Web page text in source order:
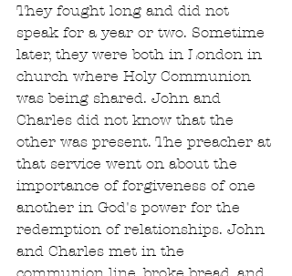
They fought long and did not
speak for a year or two. Sometime
later, they were both in London in
church where Holy Communion
was being shared. John and
Charles did not know that the
other was present. The preacher at
that service went on about the
importance of forgiveness of one
another in God's power for the
redemption of relationships. John
and Charles met in the